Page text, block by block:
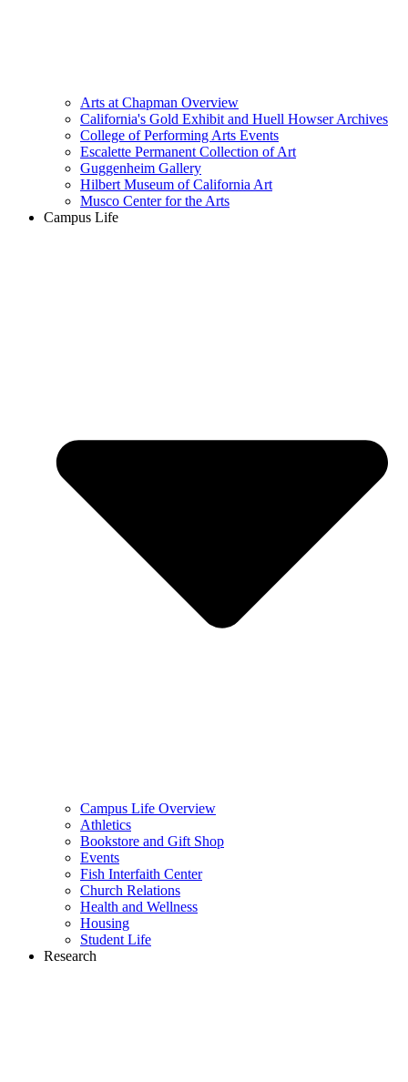
Arts at Chapman Overview
California's Gold Exhibit and Huell Howser Archives
College of Performing Arts Events
Escalette Permanent Collection of Art
Guggenheim Gallery
Hilbert Museum of California Art
Musco Center for the Arts
Campus Life
Campus Life Overview
Athletics
Bookstore and Gift Shop
Events
Fish Interfaith Center
Church Relations
Health and Wellness
Housing
Student Life
Research